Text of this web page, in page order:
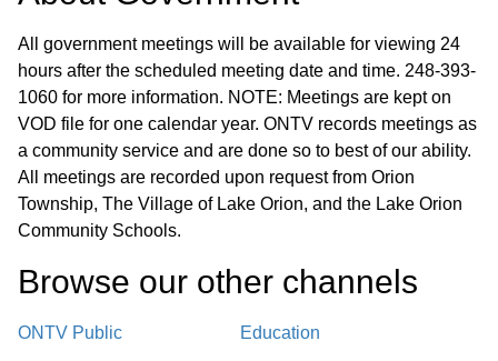
Appointments to City Hood Committee
Budget Amendment Police Vehicle
Equipment
42:07
Call to the Public / Council Comments
Village Manager Comments /
Adjournment
All government meetings will be available for viewing 24
hours after the scheduled meeting date and time. 248-393-
1060 for more information. NOTE: Meetings are kept on
VOD file for one calendar year. ONTV records meetings as
a community service and are done so to best of our ability.
All meetings are recorded upon request from Orion
Township, The Village of Lake Orion, and the Lake Orion
Community Schools.
Browse our other channel s
ONTV Public Education